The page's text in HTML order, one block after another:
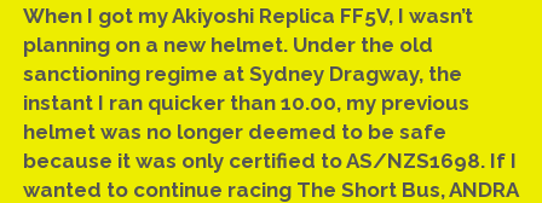
When I got my Akiyoshi Replica FF5V, I wasn’t
planning on a new helmet. Under the old
sanctioning regime at Sydney Dragway, the
instant I ran quicker than 10.00, my previous
helmet was no longer deemed to be safe
because it was only certified to AS/NZS1698. If I
wanted to continue racing The Short Bus, ANDRA